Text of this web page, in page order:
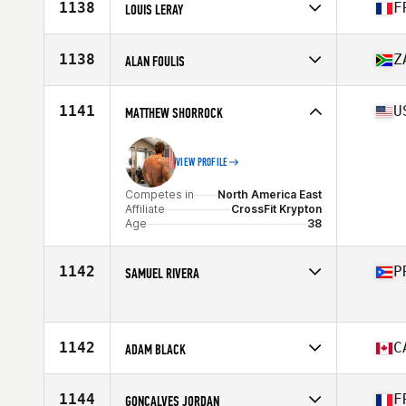
Affiliate
Mapana CrossFit
Age
Stats
70 kg
1138 LOUIS LERAY
Affiliate
CrossFit Gerland
Age
Stats
177 cm | 80 kg
1138 ALAN FOULIS
Affiliate
Motley Crew CrossFit
Age
Stats
1141 MATTHEW SHORROCK
VIEW PROFILE
Competes in
North America East
Affiliate
CrossFit Krypton
Age
38
1142 SAMUEL RIVERA
Age
26
1142 ADAM BLACK
Affiliate
CrossFit Vic City
1144 GONCALVES JORDAN